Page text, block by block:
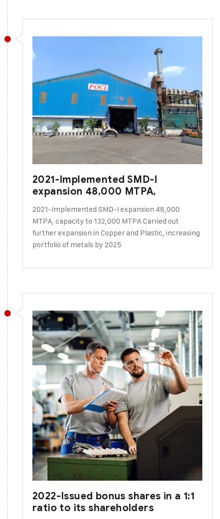
2021-Implemented SMD-I
expansion 48,000 MTPA,
2021-Implemented SMD-I expansion 48,000
MTPA, capacity to 132,000 MTPA Carried out
further expansion in Copper and Plastic, increasing
portfolio of metals by 2025
2022-Issued bonus shares in a 1:1
ratio to its shareholders